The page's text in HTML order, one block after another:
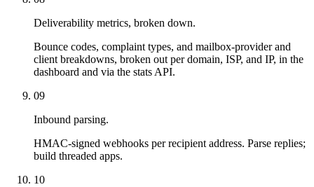
Deliverability metrics, broken down.
Bounce codes, complaint types, and mailbox-provider and
client breakdowns, broken out per domain, ISP, and IP, in the
dashboard and via the stats API.
09
Inbound parsing.
HMAC-signed webhooks per recipient address. Parse replies;
build threaded apps.
10